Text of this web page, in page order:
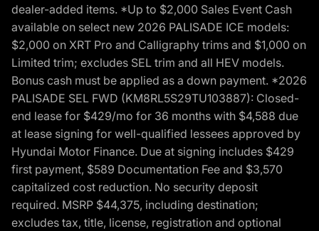
dealer-added items. *Up to $2,000 Sales Event Cash
available on select new 2026 PALISADE ICE models:
$2,000 on XRT Pro and Calligraphy trims and $1,000 on
Limited trim; excludes SEL trim and all HEV models.
Bonus cash must be applied as a down payment. *2026
PALISADE SEL FWD (KM8RL5S29TU103887): Closed-
end lease for $429/mo for 36 months with $4,588 due
at lease signing for well-qualified lessees approved by
Hyundai Motor Finance. Due at signing includes $429
first payment, $589 Documentation Fee and $3,570
capitalized cost reduction. No security deposit
required. MSRP $44,375, including destination;
excludes tax, title, license, registration and optional